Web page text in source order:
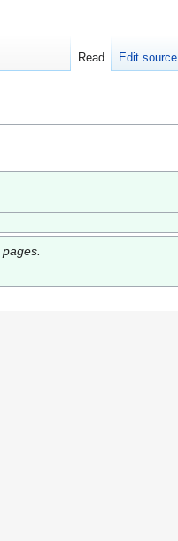
pages.
Read Edit source